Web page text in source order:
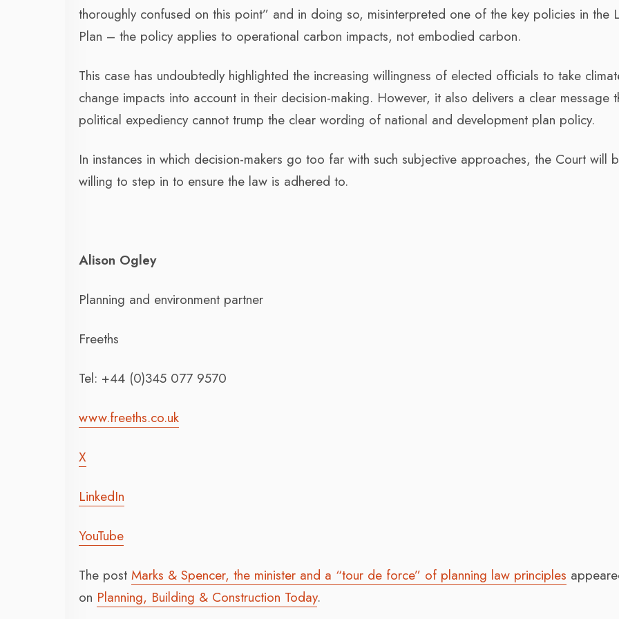
thoroughly confused on this point” and in doing so, misinterpreted one of the key policies in the
Plan – the policy applies to operational carbon impacts, not embodied carbon.
This case has undoubtedly highlighted the increasing willingness of elected officials to take
change impacts into account in their decision-making. However, it also delivers a clear message
political expediency cannot trump the clear wording of national and development plan policy.
In instances in which decision-makers go too far with such subjective approaches, the Court will
willing to step in to ensure the law is adhered to.
Alison Ogley
Planning and environment partner
Freeths
Tel: +44 (0)345 077 9570
www.freeths.co.uk
X
LinkedIn
YouTube
The postMarks & Spencer, the minister and a “tour de force” of planning law principles
on Planning, Building & Construction Today.